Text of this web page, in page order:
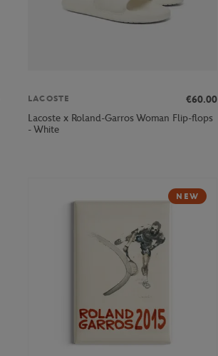
LACOSTE
€60.00
Lacoste x Roland-Garros Woman Flip-flops
- White
NEW